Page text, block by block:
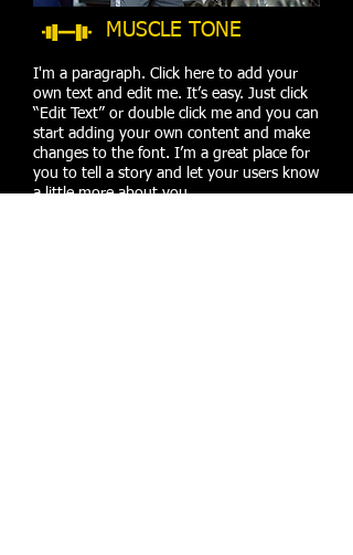
MUSCLE TONE
I'm a paragraph. Click here to add your
own text and edit me. It’s easy. Just click
“Edit Text” or double click me and you can
start adding your own content and make
changes to the font. I’m a great place for
you to tell a story and let your users know
a little more about you.